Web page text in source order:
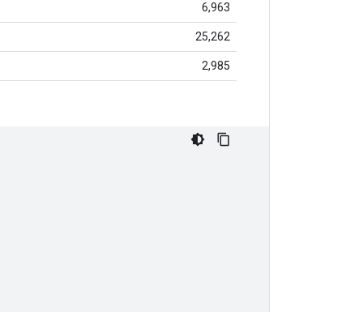
6,963
25,262
2,985